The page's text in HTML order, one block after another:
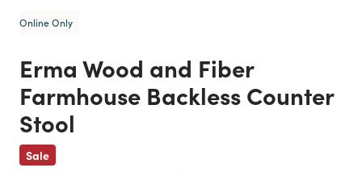
Online Only
Erma Wood and Fiber
Farmhouse Backless Counter
Stool
Sale
Previous